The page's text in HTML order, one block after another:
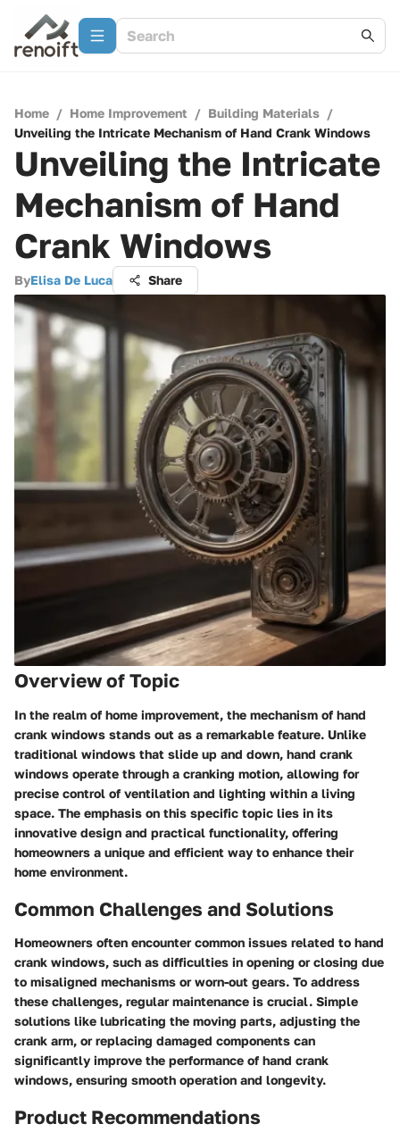
Home / Home Improvement / Building Materials /
Unveiling the Intricate Mechanism of Hand Crank Windows
Unveiling the Intricate
Mechanism of Hand
Crank Windows
ByElisa De Luca Share
Overview of Topic
In the realm of home improvement, the mechanism of hand
crank windows stands out as a remarkable feature. Unlike
traditional windows that slide up and down, hand crank
windows operate through a cranking motion, allowing for
precise control of ventilation and lighting within a living
space. The emphasis on this specific topic lies in its
innovative design and practical functionality, offering
homeowners a unique and efficient way to enhance their
home environment.
Common Challenges and Solutions
Homeowners often encounter common issues related to hand
crank windows, such as difficulties in opening or closing due
to misaligned mechanisms or worn-out gears. To address
these challenges, regular maintenance is crucial. Simple
solutions like lubricating the moving parts, adjusting the
crank arm, or replacing damaged components can
significantly improve the performance of hand crank
windows, ensuring smooth operation and longevity.
Product Recommendations